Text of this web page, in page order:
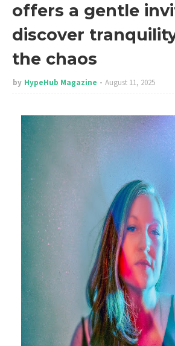
offers a gentle
discover
the chaos
by HypeHub Magazine August 11, 2025